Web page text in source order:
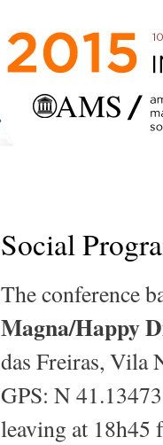
Social
The conference
Magna/Happy
das Freiras, Vila
GPS: N
leaving at 18h45